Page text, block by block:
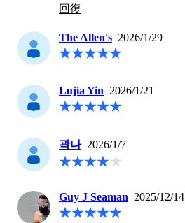
回復
The Allen's 2026/1/29
Lujia Yin 2026/1/21
곽나 2026/1/7
Guy J Seaman 2025/12/14